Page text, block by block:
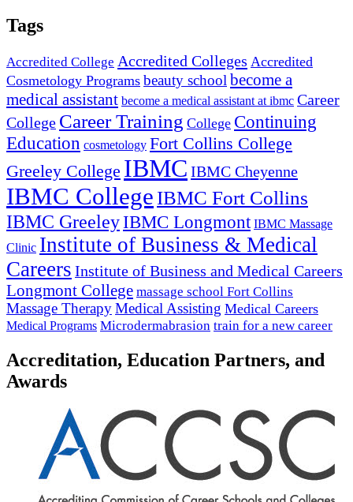
Tags
Accredited College Accredited Colleges Accredited
Cosmetology Programs beauty schoolbecome a
medical assistant become a medical assistant at ibmc Career
College Career Training College Continuing
Education cosmetology Fort Collins College
Greeley College IBMC IBMC Cheyenne
IBMC College IBMC Fort Collins
IBMC GreeleyIBMC Longmont IBMC Massage
Clinic Institute of Business & Medical
Careers Institute of Business and Medical Careers
Longmont College massage school Fort Collins
Massage TherapyMedical Assisting Medical Careers
Medical Programs Microdermabrasion train for a new career
Accreditation, Education Partners, and
Awards